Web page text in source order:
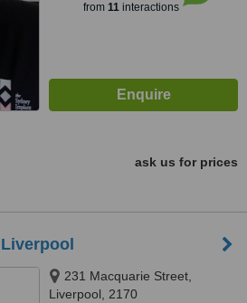
from 11interactions
ask us for prices
231 Macquarie Street,
Liverpool, 2170